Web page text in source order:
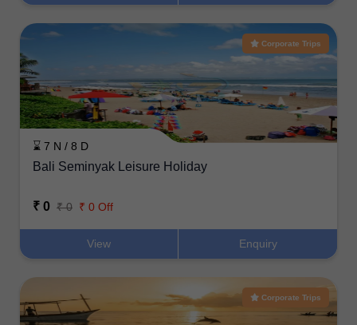
Corporate Trips
⌛ 7 N / 8 D
Bali Seminyak Leisure Holiday
₹ 0 ₹ 0 ₹ 0 Off
View Enquiry
Corporate Trips